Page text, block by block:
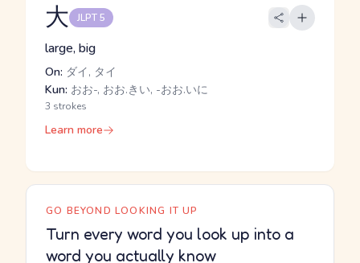
大 JLPT 5
large, big
On: ダイ, タイ
Kun: おお-, おお.きい, -おお.いに
3 strokes
Learn more
GO BEYOND LOOKING IT UP
Turn every word you look up into a
word you actually know